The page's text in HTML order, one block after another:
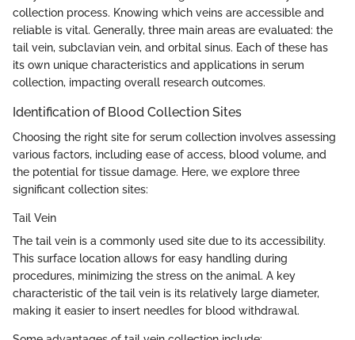
collection process. Knowing which veins are accessible and
reliable is vital. Generally, three main areas are evaluated: the
tail vein, subclavian vein, and orbital sinus. Each of these has
its own unique characteristics and applications in serum
collection, impacting overall research outcomes.
Identification of Blood Collection Sites
Choosing the right site for serum collection involves assessing
various factors, including ease of access, blood volume, and
the potential for tissue damage. Here, we explore three
significant collection sites:
Tail Vein
The tail vein is a commonly used site due to its accessibility.
This surface location allows for easy handling during
procedures, minimizing the stress on the animal. A key
characteristic of the tail vein is its relatively large diameter,
making it easier to insert needles for blood withdrawal.